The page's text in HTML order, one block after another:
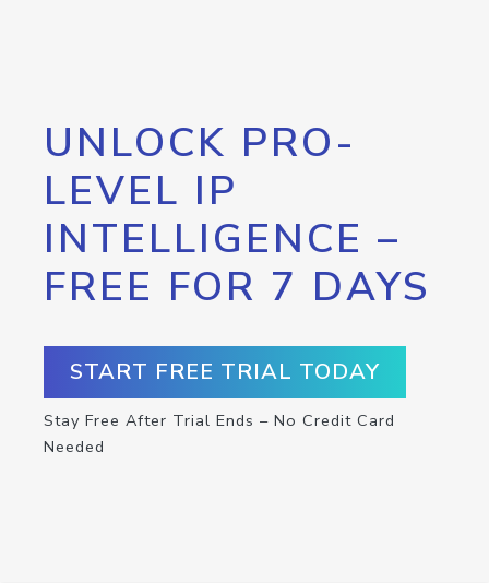
UNLOCK PRO-
LEVEL IP
INTELLIGENCE –
FREE FOR 7 DAYS
START FREE TRIAL TODAY
Stay Free After Trial Ends – No Credit Card
Needed